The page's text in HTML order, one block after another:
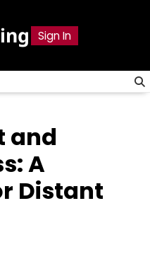
Sign In
and
A
Distant